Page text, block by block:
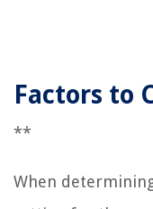
Factors to
**
When